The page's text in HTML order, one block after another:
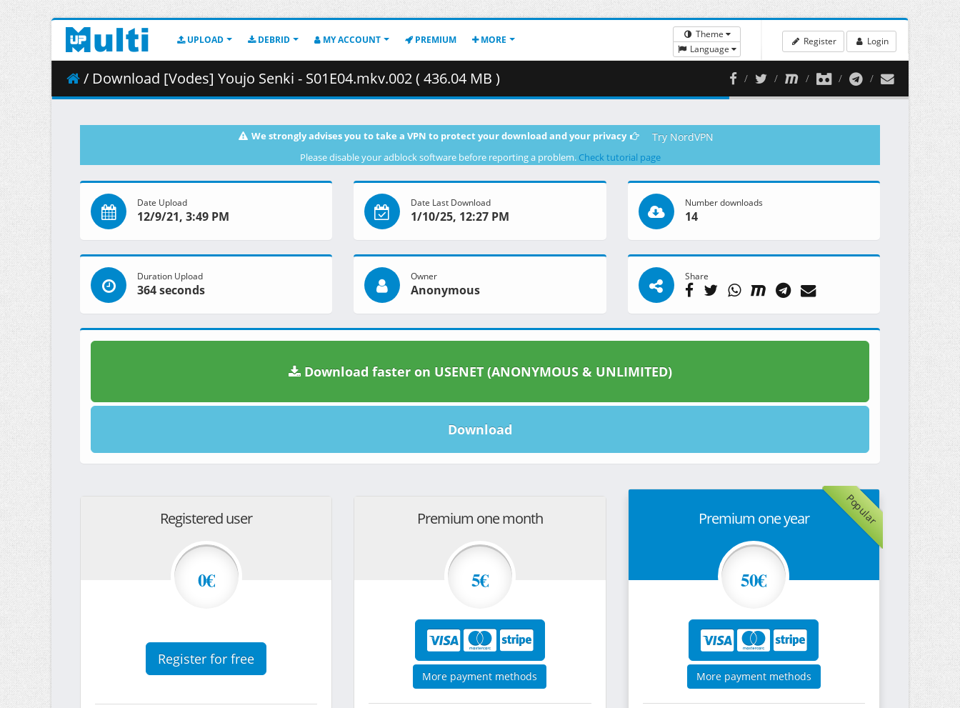
UPLOAD DEBRID MY ACCOUNT PREMIUM MORE
Theme
Language
Register Login
/ Download [Vodes] Youjo Senki - S01E04.mkv.002 ( 436.04 MB )
We strongly advises you to take a VPN to protect your download and your privacy Try NordVPN
Please disable your adblock software before reporting a problem. Check tutorial page
Date Upload
12/9/21, 3:49 PM
Date Last Download
1/10/25, 12:27 PM
Number downloads
14
Duration Upload
364 seconds
Owner
Anonymous
Share
Download faster on USENET (ANONYMOUS & UNLIMITED)
Download
Registered user
0€
Register for free
Premium one month
5€
More payment methods
Popular
Premium one year
50€
More payment methods